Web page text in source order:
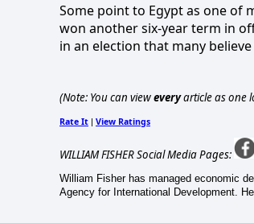
Some point to Egypt as one of
won another six-year term in
in an election that many
(Note: You can vieweveryarticle as one
Rate It | View Ratings
WILLIAM FISHER Social Media Pages:
William Fisher has managed economic
Agency for International Development.